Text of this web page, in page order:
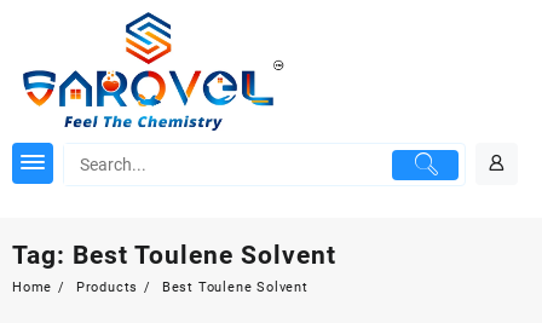
Tag: Best Toulene Solvent
Home Products Best Toulene Solvent